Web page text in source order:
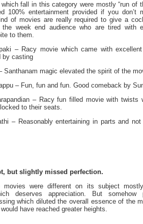
fall in this category were mostly “run of
100% entertainment provided if you don’t
of movies are really required to give a
week end audience who are tired with
to them.
Racy movie which came with excellent
by casting
magic elevated the spirit of the
– Fun, fun and fun. Good comeback by
– Racy fun filled movie with twists
to their seats.
Reasonably entertaining in parts and not
but slightly missed perfection.
movies were different on its subject
deserves appreciation. But somehow
which diluted the overall essence of the
have reached greater heights.